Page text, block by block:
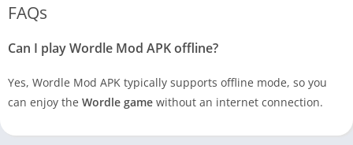
FAQs
Can I play Wordle Mod APK offline?
Yes, Wordle Mod APK typically supports offline mode, so you
can enjoy the Wordle game without an internet connection.